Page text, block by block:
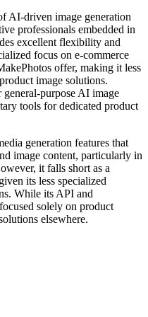
AI-driven image generation
professionals embedded in
excellent flexibility and
focus on e-commerce
offer, making it less
image solutions.
purpose AI image
tools for dedicated product
generation features that
image content, particularly in
it falls short as a
its less specialized
While its API and
solely on product
elsewhere.